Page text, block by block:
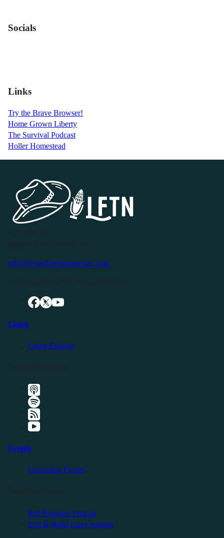
Socials
Links
Try the Brave Browser!
Home Grown Liberty
The Survival Podcast
Holler Homestead
info@livingfreeintennessee.com
Listen
Latest Episode
Events
Upcoming Events
Self Reliance Festival
Exit & Build Land Summit